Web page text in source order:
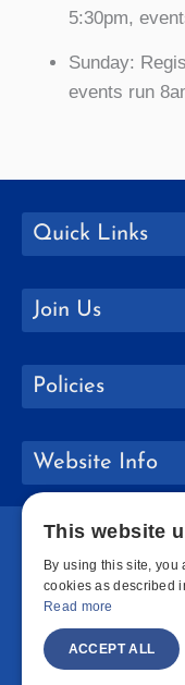
5:30pm,
Sunday:
events run
Quick Links
Join Us
Policies
Website Info
This website
By using this site, you
cookies as described
Read more
ACCEPT ALL